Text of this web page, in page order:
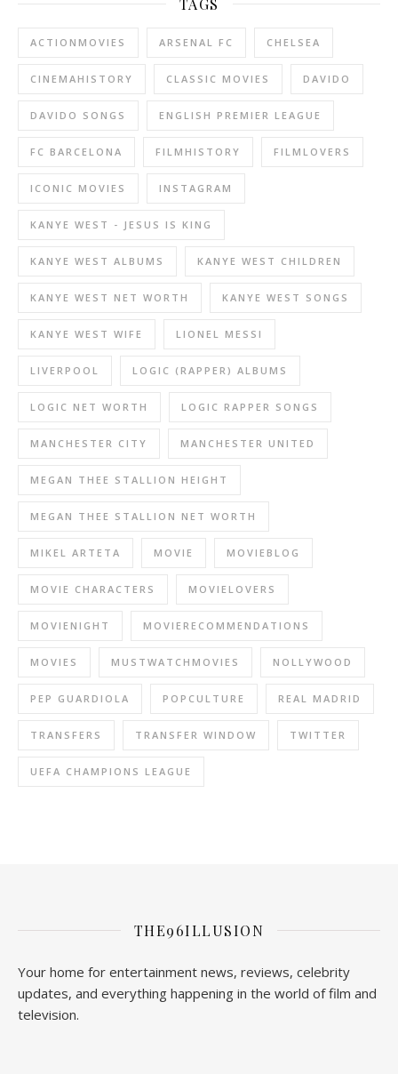
ACTIONMOVIES ARSENAL FC CHELSEA
CINEMAHISTORY CLASSIC MOVIES DAVIDO
DAVIDO SONGS ENGLISH PREMIER LEAGUE
FC BARCELONA FILMHISTORY FILMLOVERS
ICONIC MOVIES INSTAGRAM
KANYE WEST - JESUS IS KING
KANYE WEST ALBUMS KANYE WEST CHILDREN
KANYE WEST NET WORTH KANYE WEST SONGS
KANYE WEST WIFE LIONEL MESSI
LIVERPOOL LOGIC (RAPPER) ALBUMS
LOGIC NET WORTH LOGIC RAPPER SONGS
MANCHESTER CITY MANCHESTER UNITED
MEGAN THEE STALLION HEIGHT
MEGAN THEE STALLION NET WORTH
MIKEL ARTETA MOVIE MOVIEBLOG
MOVIE CHARACTERS MOVIELOVERS
MOVIENIGHT MOVIERECOMMENDATIONS
MOVIES MUSTWATCHMOVIES NOLLYWOOD
PEP GUARDIOLA POPCULTURE REAL MADRID
TRANSFERS TRANSFER WINDOW TWITTER
UEFA CHAMPIONS LEAGUE
THE96ILLUSION
Your home for entertainment news, reviews, celebrity
updates, and everything happening in the world of film and
television.